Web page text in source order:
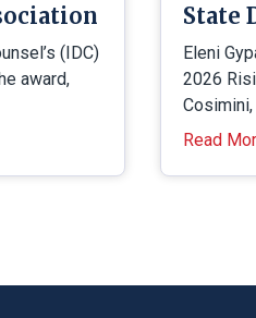
(IDC)
award,
State
Eleni
2026
Read